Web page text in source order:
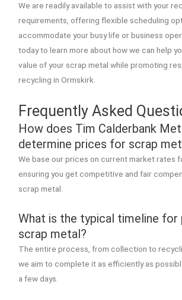
We are readily available to assist with your
requirements, offering flexible scheduling
accommodate your busy life or business
today to learn more about how we can help
value of your scrap metal while promoting
recycling in Ormskirk.
Frequently Asked
How does Tim Calderbank
determine prices for scrap
We base our prices on current market rates
ensuring you get competitive and fair
scrap metal.
What is the typical timeline for
scrap metal?
The entire process, from collection to
we aim to complete it as efficiently as
a few days.